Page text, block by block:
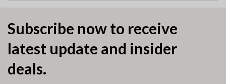
Subscribe now to receive
latest update and insider
deals.